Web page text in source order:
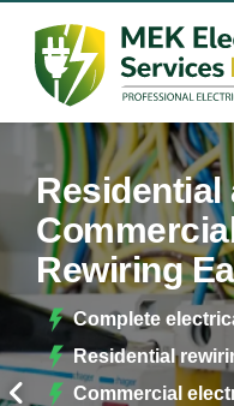
Residential
Rewiring
Complete
Residential
Commercial